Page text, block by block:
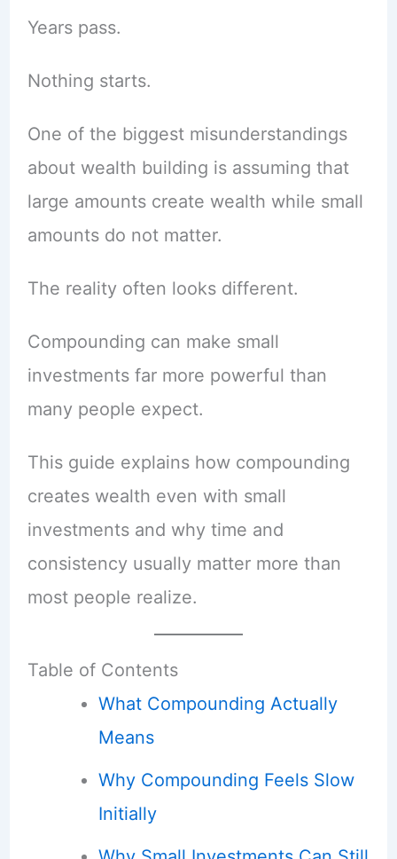
Years pass.
Nothing starts.
One of the biggest misunderstandings
about wealth building is assuming that
large amounts create wealth while small
amounts do not matter.
The reality often looks different.
Compounding can make small
investments far more powerful than
many people expect.
This guide explains how compounding
creates wealth even with small
investments and why time and
consistency usually matter more than
most people realize.
Table of Contents
What Compounding Actually
Means
Why Compounding Feels Slow
Initially